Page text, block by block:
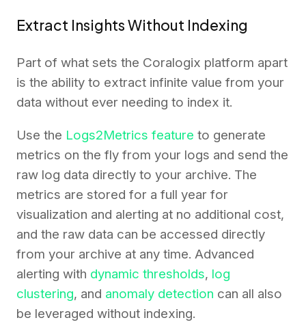
Extract Insights Without Indexing
Part of what sets the Coralogix platform apart
is the ability to extract infinite value from your
data without ever needing to index it.
Use the Logs2Metrics feature to generate
metrics on the fly from your logs and send the
raw log data directly to your archive. The
metrics are stored for a full year for
visualization and alerting at no additional cost,
and the raw data can be accessed directly
from your archive at any time. Advanced
alerting with dynamic thresholds, log
clustering, and anomaly detection can all also
be leveraged without indexing.